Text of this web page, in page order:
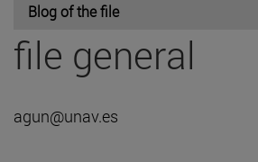
Blog of the file
file general
agun@unav.es